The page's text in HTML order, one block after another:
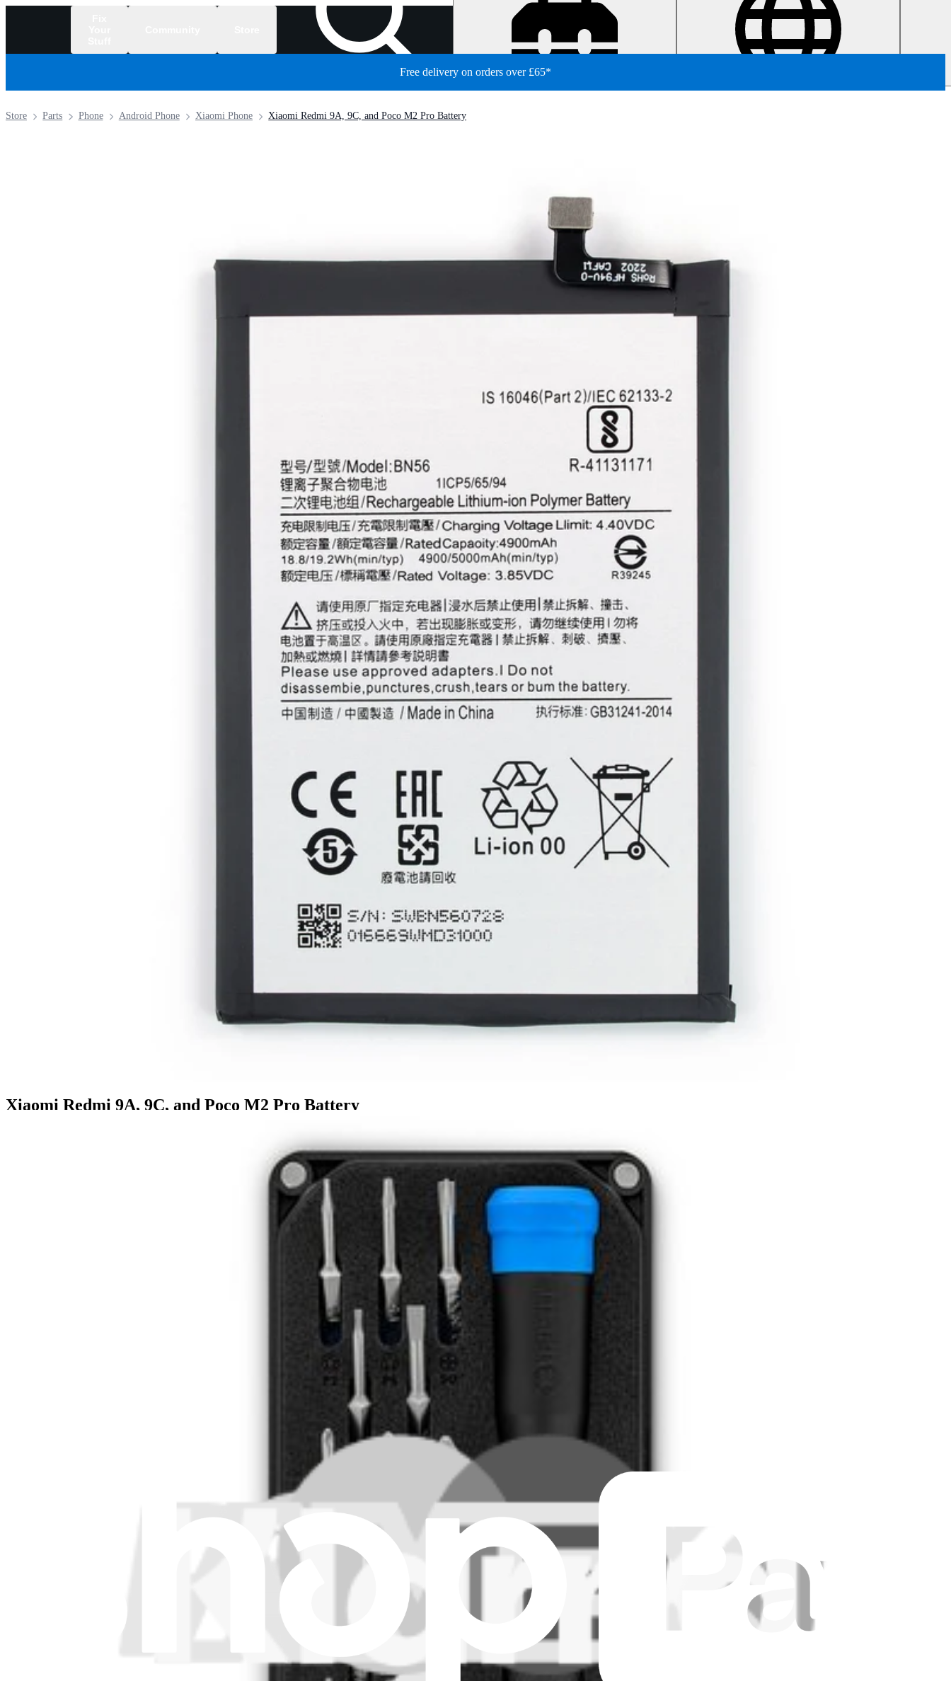
Free delivery on orders over £65*
Xiaomi Redmi 9A, 9C, and Poco M2 Pro Battery
Xiaomi Phone
Android Phone
Phone
Parts
Store
Xiaomi Redmi 9A, 9C, and Poco M2 Pro Battery